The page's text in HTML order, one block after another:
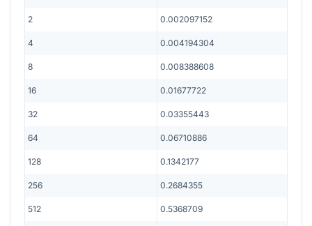
2 0.002097152
4 0.004194304
8 0.008388608
16 0.01677722
32 0.03355443
64 0.06710886
128 0.1342177
256 0.2684355
512 0.5368709